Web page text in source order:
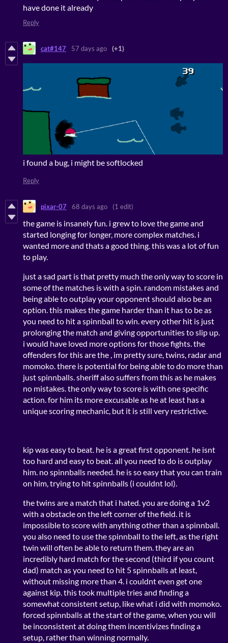
have done it already
Reply
cat#147 57 days ago (+1)
i found a bug, i might be softlocked
Reply
pixar-07 68 days ago (1 edit)
the game is insanely fun. i grew to love the game and
started longing for longer, more complex matches. i
wanted more and thats a good thing. this was a lot of fun
to play.
just a sad part is that pretty much the only way to score in
some of the matches is with a spin. random mistakes and
being able to outplay your opponent should also be an
option. this makes the game harder than it has to be as
you need to hit a spinnball to win. every other hit is just
prolonging the match and giving opportunities to slip up.
i would have loved more options for those fights. the
offenders for this are the , im pretty sure, twins, radar and
momoko. there is potential for being able to do more than
just spinnballs. sheriff also suffers from this as he makes
no mistakes. the only way to score is with one specific
action. for him its more excusable as he at least has a
unique scoring mechanic, but it is still very restrictive.
kip was easy to beat. he is a great first opponent. he isnt
too hard and easy to beat. all you need to do is outplay
him. no spinnballs needed. he is so easy that you can train
on him, trying to hit spinnballs (i couldnt lol).
the twins are a match that i hated. you are doing a 1v2
with a obstacle on the left corner of the field. it is
impossible to score with anything other than a spinnball.
you also need to use the spinnball to the left, as the right
twin will often be able to return them. they are an
incredibly hard match for the second (third if you count
dad) match as you need to hit 5 spinnballs at least,
without missing more than 4. i couldnt even get one
against kip. this took multiple tries and finding a
somewhat consistent setup, like what i did with momoko.
forced spinnballs at the start of the game, when you will
be inconsistent at doing them incentivizes finding a
setup, rather than winning normally.